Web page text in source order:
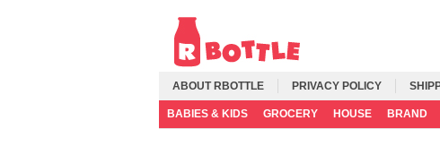
ABOUT RBOTTLE PRIVACY POLICY
BABIES & KIDS GROCERY HOUSE BRAND